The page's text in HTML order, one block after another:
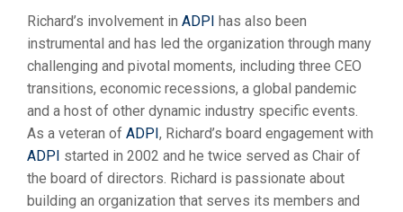
Richard’s involvement in ADPI
has also been
instrumental and has led the organization through many
challenging and pivotal moments, including three CEO
transitions, economic recessions, a global pandemic
and a host of other dynamic industry specific events.
As a veteran of ADPI , Richard’s board engagement with
ADPI started in 2002 and he twice served as Chair of
the board of directors. Richard is passionate about
building an organization that serves its members and